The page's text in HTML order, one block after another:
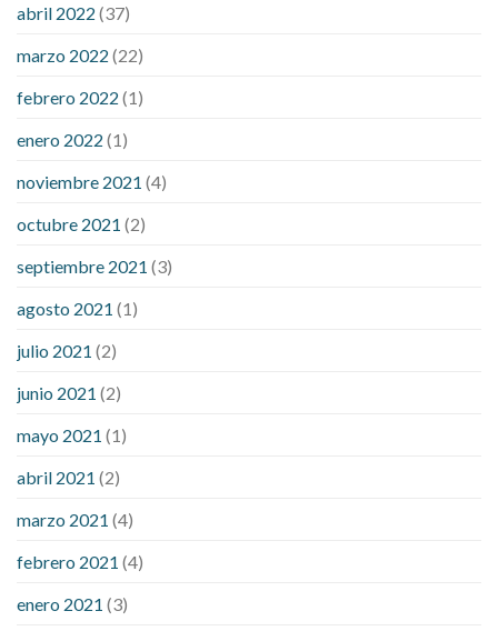
sugar is high will exercise reduce blood sugar levels
abril 2022 (37)
marzo 2022 (22)
febrero 2022 (1)
enero 2022 (1)
noviembre 2021 (4)
octubre 2021 (2)
septiembre 2021 (3)
agosto 2021 (1)
julio 2021 (2)
junio 2021 (2)
mayo 2021 (1)
abril 2021 (2)
marzo 2021 (4)
febrero 2021 (4)
enero 2021 (3)